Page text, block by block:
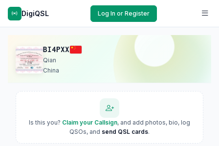
DigiQSL Log In or Register
BI4PXX
Qian
China
Is this you? Claim your Callsign, and add photos, bio, log
QSOs, and send QSL cards.